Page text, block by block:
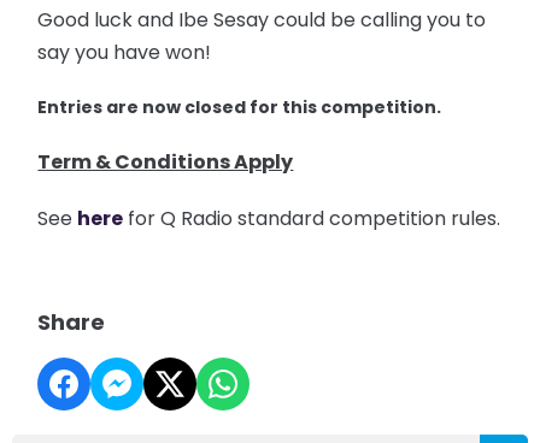
Good luck and Ibe Sesay could be calling you to
say you have won!
Entries are now closed for this competition.
Term & Conditions Apply
See here for Q Radio standard competition rules.
Share